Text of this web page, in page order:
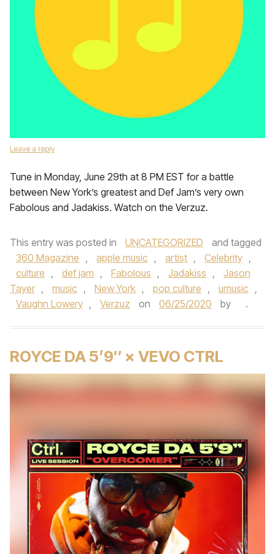
Leave a reply
Tune in Monday, June 29th at 8 PM EST for a battle
between New York’s greatest and Def Jam’s very own
Fabolous and Jadakiss. Watch on the Verzuz.
This entry was posted in UNCATEGORIZED
and tagged
360 Magazine , apple music , artist , Celebrity ,
culture , def jam , Fabolous , Jadakiss ,
Jason
Tayer , music , New York , pop culture , umusic ,
Vaughn Lowery , Verzuz on 06/25/2020 by .
ROYCE DA 5’9″ × VEVO CTRL